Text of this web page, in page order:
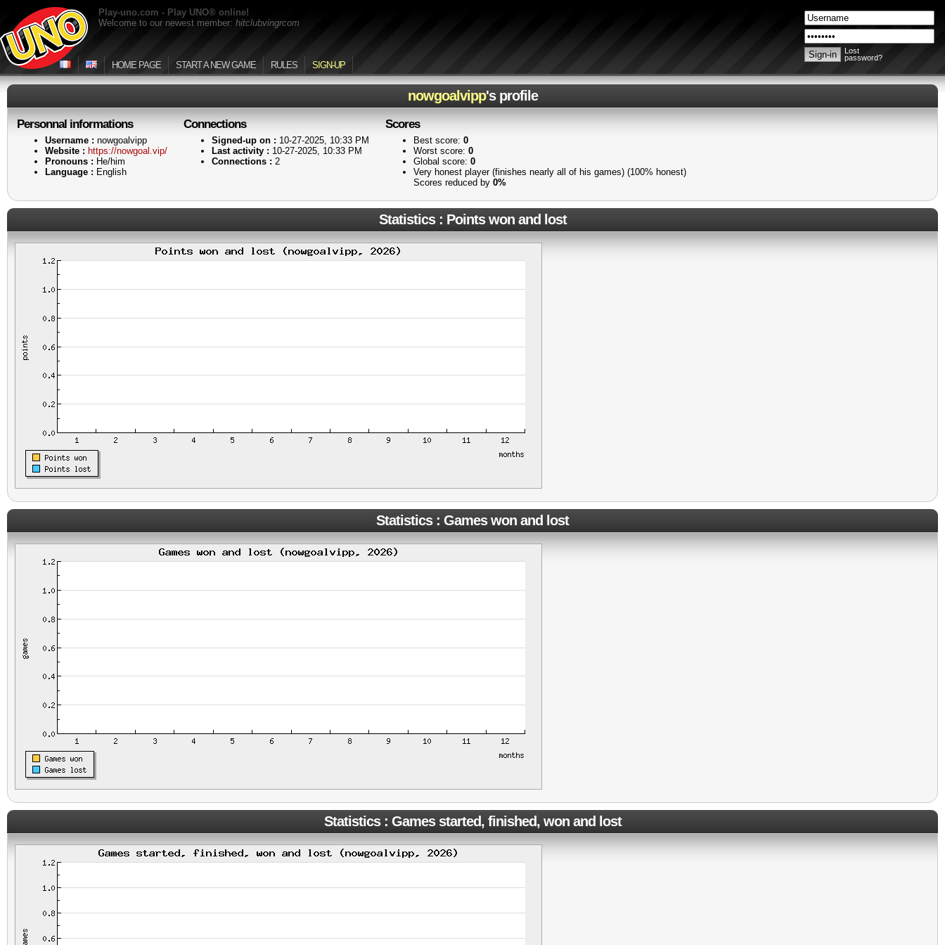
Play-uno.com - Play UNO® online!
Welcome to our newest member: hitclubvingrcom
Lost
password?
HOME PAGE START A NEW GAME RULES SIGN-UP
nowgoalvipp's profile
Personnal informations
Username : nowgoalvipp
Website : https://nowgoal.vip/
Pronouns : He/him
Language : English
Connections
Signed-up on : 10-27-2025, 10:33 PM
Last activity : 10-27-2025, 10:33 PM
Connections : 2
Scores
Best score: 0
Worst score: 0
Global score: 0
Very honest player (finishes nearly all of his games) (100% honest)
Scores reduced by 0%
Statistics : Points won and lost
Statistics : Games won and lost
Statistics : Games started, finished, won and lost